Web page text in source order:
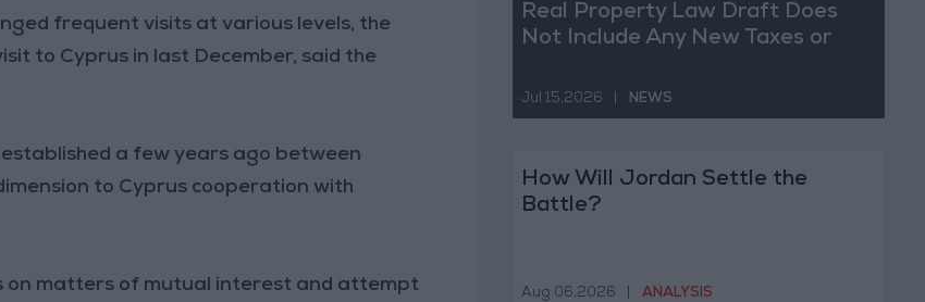
frequent visits at various levels, the
to Cyprus in last December, said the
a few years ago between
to Cyprus cooperation with
on matters of mutual interest and attempt
Real Property Law Draft Does
Not Include Any New Taxes or
Jul 15,2026 NEWS
How Will Jordan Settle the
Battle?
Aug 06,2026 ANALYSIS